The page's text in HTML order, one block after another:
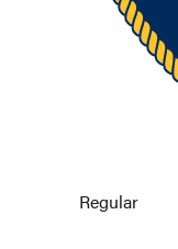
Regular